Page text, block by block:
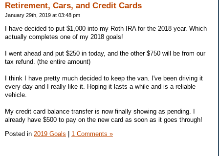
Retirement, Cars, and Credit Cards
January 29th, 2019 at 03:48 pm
I have decided to put $1,000 into my Roth IRA for the 2018 year. Which
actually completes one of my 2018 goals!
I went ahead and put $250 in today, and the other $750 will be from our
tax refund. (the entire amount)
I think I have pretty much decided to keep the van. I've been driving it
every day and I really like it. Hoping it lasts a while and is a reliable
vehicle.
My credit card balance transfer is now finally showing as pending. I
already have $500 to pay on the new card as soon as it goes through!
Posted in 2019 Goals 1 Comments »